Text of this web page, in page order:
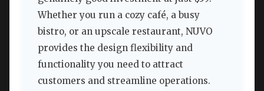
Whether you run a cozy café, a busy
bistro, or an upscale restaurant, NUVO
provides the design flexibility and
functionality you need to attract
customers and streamline operations.